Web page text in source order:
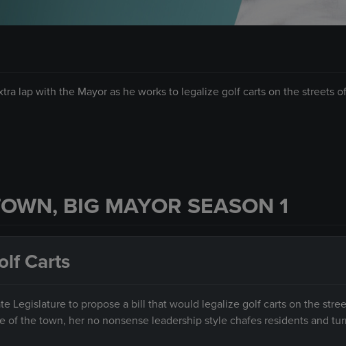
lap with the Mayor as he works to legalize golf carts on the streets of
BIG MAYOR SEASON 1
Carts
Legislature to propose a bill that would legalize golf carts on the
of the town, her no nonsense leadership style chafes residents and